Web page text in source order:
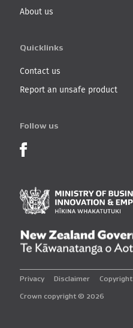
About us
Quicklinks
Contact us
Report an unsafe product
Follow us
Privacy Disclaimer Copyright
Crown copyright © 2026